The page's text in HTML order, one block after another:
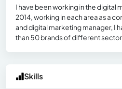
I have been working in the digital
2014, working in each area as a
and digital marketing manager, I
than 50 brands of different
Skills